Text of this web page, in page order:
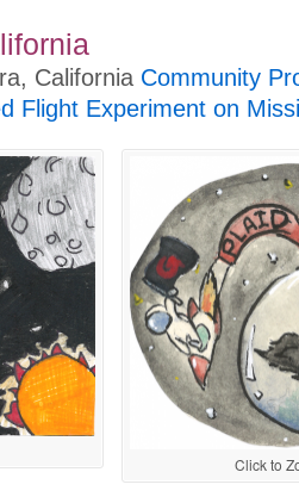
California Community
Flight Experiment on
Click to